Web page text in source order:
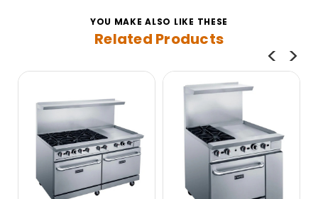
YOU MAKE ALSO LIKE THESE
Related Products